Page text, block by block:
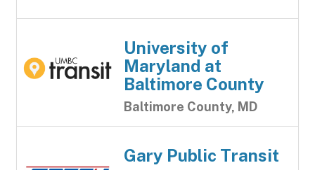
University of
Maryland at
Baltimore County
Baltimore County, MD
Gary Public Transit